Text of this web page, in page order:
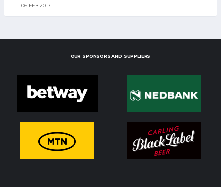
06 FEB 2017
OUR SPONSORS AND SUPPLIERS